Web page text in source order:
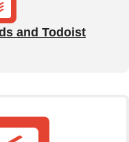
and Todoist